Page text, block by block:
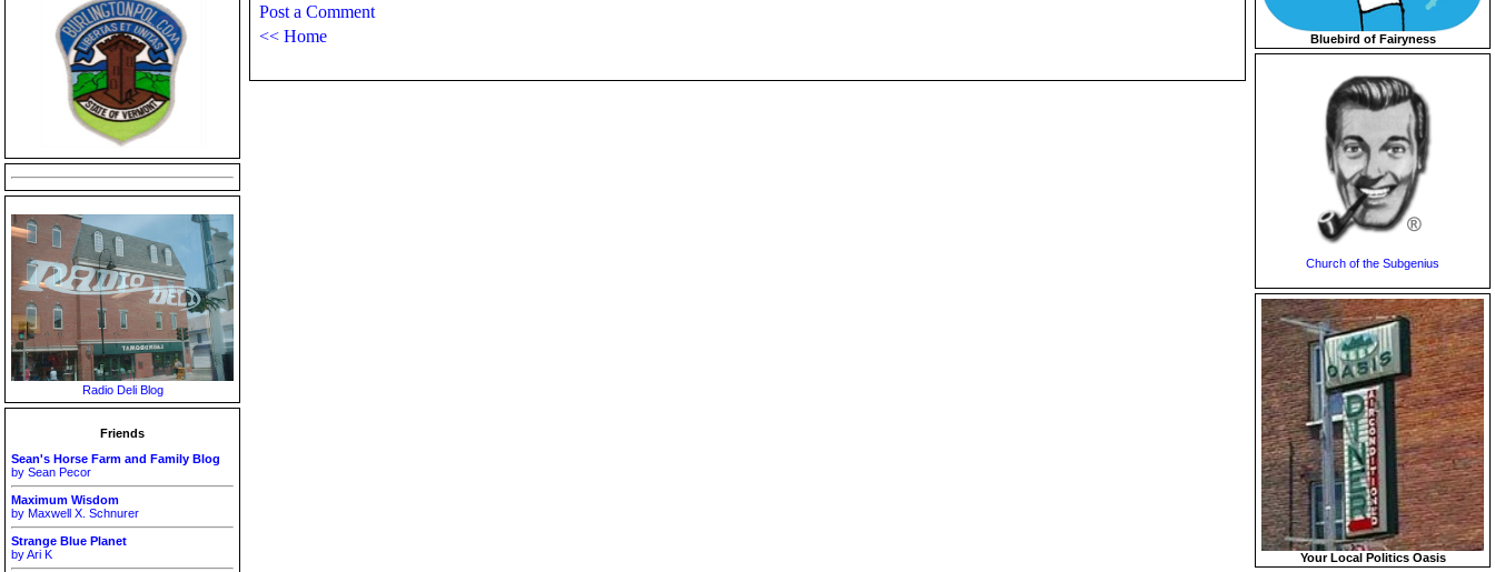
Radio Deli Blog
Friends
Sean's Horse Farm and Family Blog
by Sean Pecor
Maximum Wisdom
by Maxwell X. Schnurer
Strange Blue Planet
by Ari K
Post a Comment
<< Home
Bluebird of Fairyness
Church of the Subgenius
Your Local Politics Oasis